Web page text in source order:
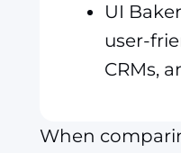
UI
user-
CRMs,
When